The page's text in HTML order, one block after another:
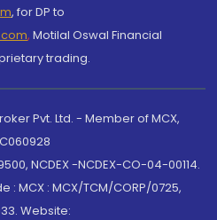
, for DP to
, Motilal Oswal Financial
trading.
Pvt. Ltd. - Member of MCX,
NCDEX -NCDEX-CO-04-00114.
MCX : MCX/TCM/CORP/0725,
Website: